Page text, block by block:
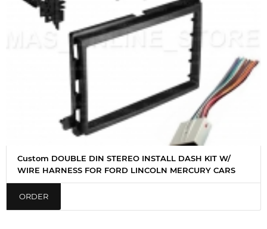
Custom DOUBLE DIN STEREO INSTALL DASH KIT W/
WIRE HARNESS FOR FORD LINCOLN MERCURY CARS
ORDER